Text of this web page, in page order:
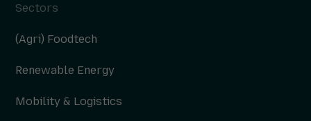
Sectors
(Agri) Foodtech
Renewable Energy
Mobility & Logistics